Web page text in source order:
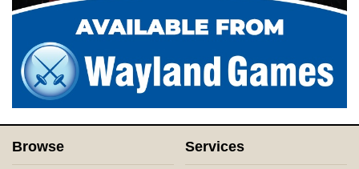
Browse Services